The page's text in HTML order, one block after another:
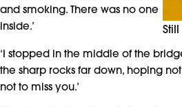
and smoking. There was no one
inside.’
‘I stopped in the middle of the
the sharp rocks far down, hoping
not to miss you.’